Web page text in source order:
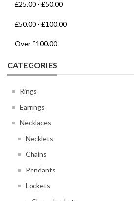
£25.00 - £50.00
£50.00 - £100.00
Over£100.00
CATEGORIES
Rings
Earrings
Necklaces
Necklets
Chains
Pendants
Lockets